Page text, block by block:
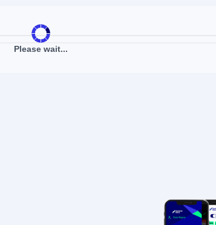
Please wait...